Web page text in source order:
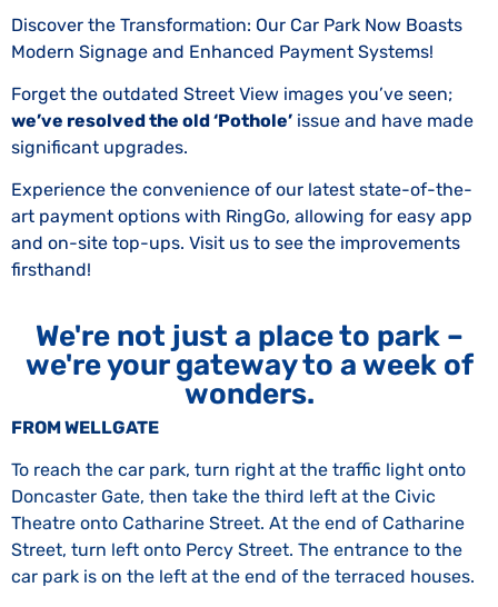
Discover the Transformation: Our Car Park Now Boasts
Modern Signage and Enhanced Payment Systems!
Forget the outdated Street View images you’ve seen;
we’ve resolved the old ‘Pothole’ issue and have made
significant upgrades.
Experience the convenience of our latest state-of-the-
art payment options with RingGo, allowing for easy app
and on-site top-ups. Visit us to see the improvements
firsthand!
We're not just a place to park –
we're your gateway to a week of
wonders.
FROM WELLGATE
To reach the car park, turn right at the traffic light onto
Doncaster Gate, then take the third left at the Civic
Theatre onto Catharine Street. At the end of Catharine
Street, turn left onto Percy Street. The entrance to the
car park is on the left at the end of the terraced houses.